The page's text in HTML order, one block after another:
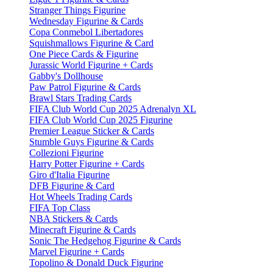
Stranger Things Figurine
Wednesday Figurine & Cards
Copa Conmebol Libertadores
Squishmallows Figurine & Card
One Piece Cards & Figurine
Jurassic World Figurine + Cards
Gabby's Dollhouse
Paw Patrol Figurine & Cards
Brawl Stars Trading Cards
FIFA Club World Cup 2025 Adrenalyn XL
FIFA Club World Cup 2025 Figurine
Premier League Sticker & Cards
Stumble Guys Figurine & Cards
Collezioni Figurine
Harry Potter Figurine + Cards
Giro d'Italia Figurine
DFB Figurine & Card
Hot Wheels Trading Cards
FIFA Top Class
NBA Stickers & Cards
Minecraft Figurine & Cards
Sonic The Hedgehog Figurine & Cards
Marvel Figurine + Cards
Topolino & Donald Duck Figurine